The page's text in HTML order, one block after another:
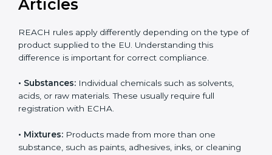
updates can result in serious compliance problems.
better prepared for audits and inspections, maintain
uninterrupted exports, and demonstrate strong
commitment to safety, transparency, and regulatory
REACH Applicability:
Articles
Country
Submit